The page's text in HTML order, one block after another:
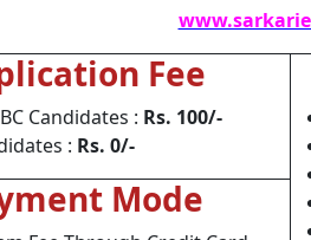
Fee
Candidates : Rs. 100/-
: Rs. 0/-
Mode